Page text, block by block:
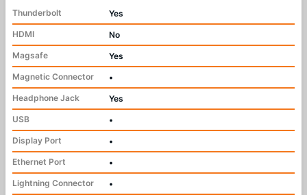
Thunderbolt
Yes
HDMI
No
Magsafe
Yes
Magnetic Connector
•
Headphone Jack
Yes
USB
•
Display Port
•
Ethernet Port
•
Lightning Connector
•